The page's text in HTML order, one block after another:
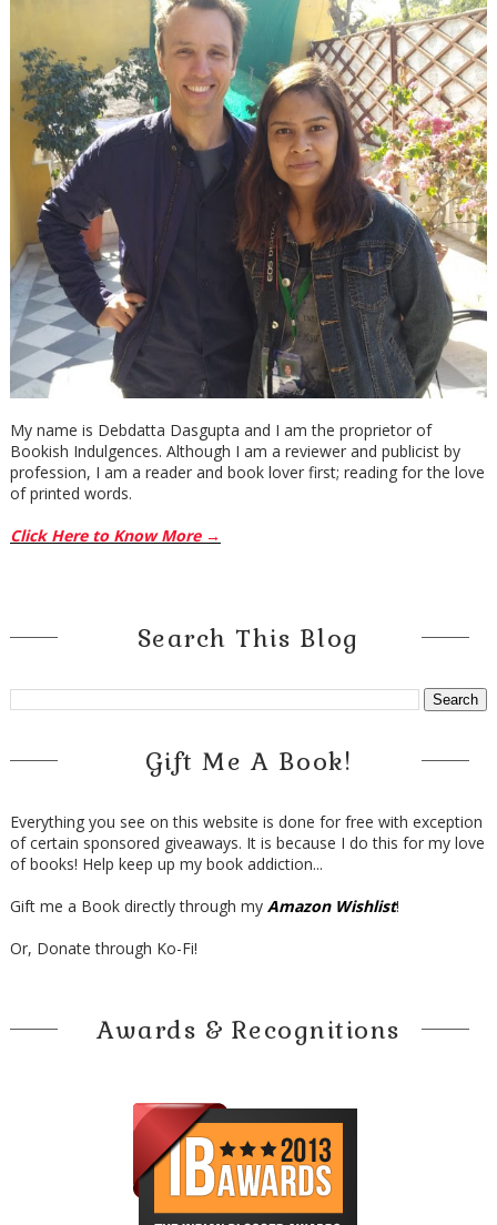
My name is Debdatta Dasgupta and I am the proprietor of
Bookish Indulgences. Although I am a reviewer and publicist by
profession, I am a reader and book lover first; reading for the love
of printed words.
Click Here to Know More →
Search This Blog
Gift Me A Book!
Everything you see on this website is done for free with exception
of certain sponsored giveaways. It is because I do this for my love
of books! Help keep up my book addiction...
Gift me a Book directly through my Amazon Wishlist!
Or, Donate through Ko-Fi!
Awards & Recognitions